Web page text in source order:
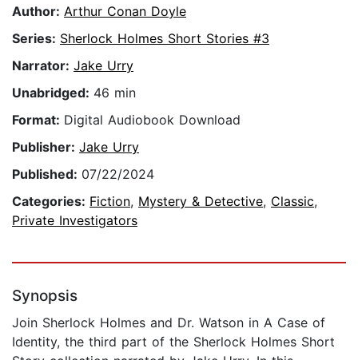
Author: Arthur Conan Doyle
Series: Sherlock Holmes Short Stories #3
Narrator: Jake Urry
Unabridged: 46 min
Format: Digital Audiobook Download
Publisher: Jake Urry
Published: 07/22/2024
Categories: Fiction, Mystery & Detective, Classic,
Private Investigators
Synopsis
Join Sherlock Holmes and Dr. Watson in A Case of
Identity, the third part of the Sherlock Holmes Short